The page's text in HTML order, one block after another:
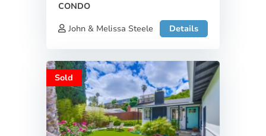
CONDO
John & Melissa Steele
Details
Sold